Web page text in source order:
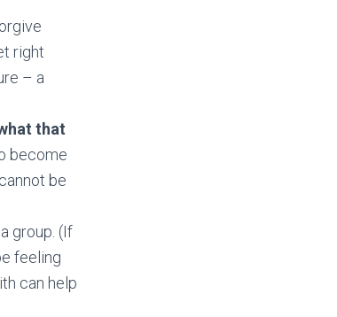
right
– a
that
become
be
group. (If
feeling
can help